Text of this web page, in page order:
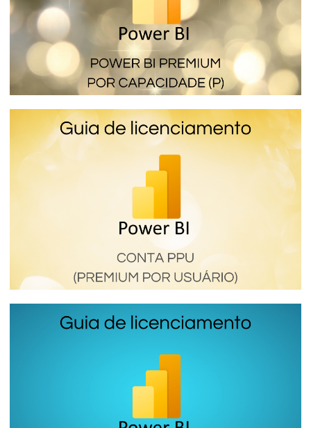
Power BI Premium per Capacity (SKU P) -
How the most expensive and complete
Power BI license works
January 16, 2024 6 min read
Power BI Premium Per User (PPU) - How
this Premium Power BI license works